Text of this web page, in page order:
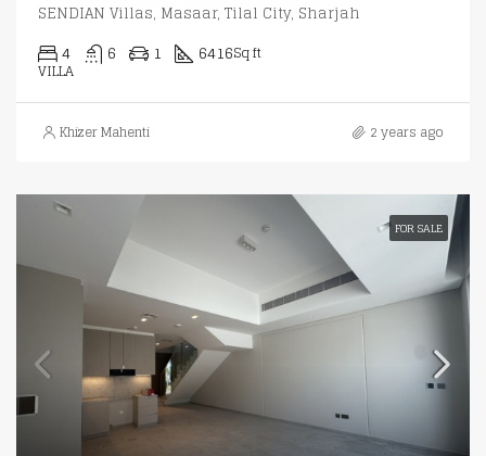
SENDIAN Villas, Masaar, Tilal City, Sharjah
4 6 1 6416Sq ft
VILLA
Khizer Mahenti 2 years ago
FOR SALE